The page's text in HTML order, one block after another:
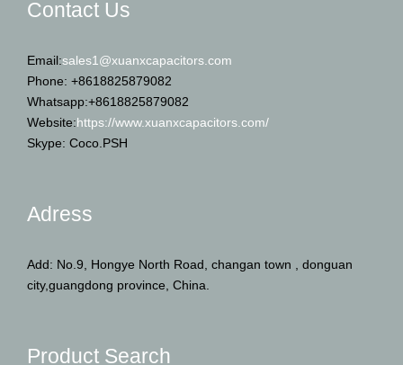
Contact Us
Email:sales1@xuanxcapacitors.com
Phone: +8618825879082
Whatsapp:+8618825879082
Website:https://www.xuanxcapacitors.com/
Skype: Coco.PSH
Adress
Add: No.9, Hongye North Road, changan town , donguan
city,guangdong province, China.
Product Search